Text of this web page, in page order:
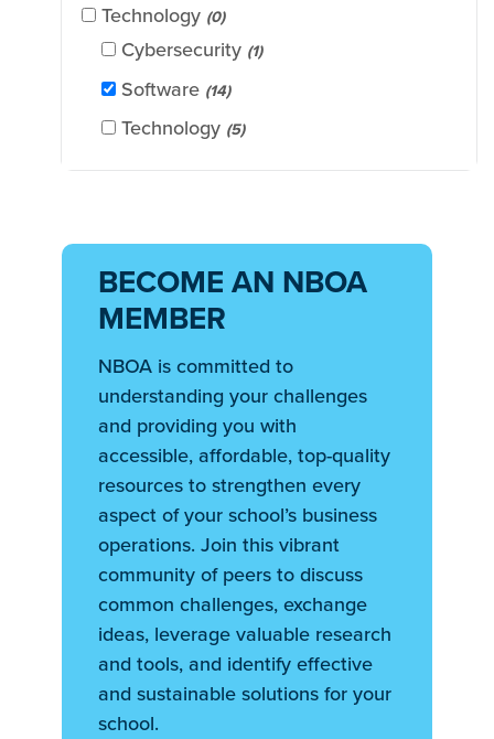
Technology (0)
Cybersecurity (1)
Software (14)
Technology (5)
BECOME AN NBOA
MEMBER
NBOA is committed to
understanding your challenges
and providing you with
accessible, affordable, top-quality
resources to strengthen every
aspect of your school’s business
operations. Join this vibrant
community of peers to discuss
common challenges, exchange
ideas, leverage valuable research
and tools, and identify effective
and sustainable solutions for your
school.